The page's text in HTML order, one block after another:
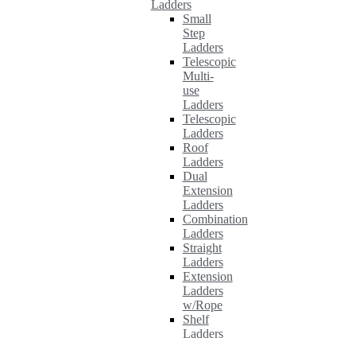
Ladders
Small
Step
Ladders
Telescopic
Multi-
use
Ladders
Telescopic
Ladders
Roof
Ladders
Dual
Extension
Ladders
Combination
Ladders
Straight
Ladders
Extension
Ladders
w/Rope
Shelf
Ladders